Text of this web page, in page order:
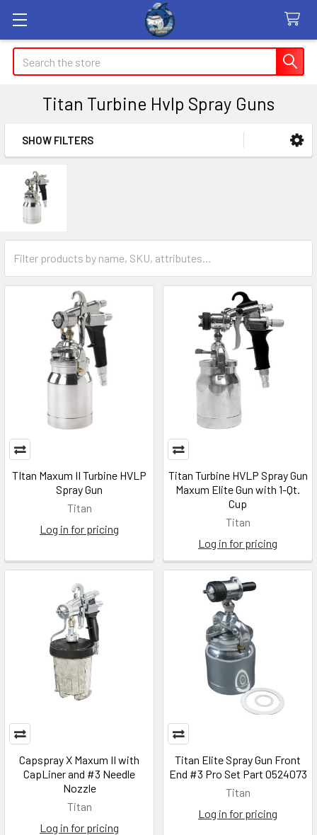
Search
Titan Turbine Hvlp Spray Guns
Sidebar
SHOW FILTERS
TItan Maxum II Turbine HVLP
Spray Gun
Titan
Log in for pricing
Titan Turbine HVLP Spray Gun
Maxum Elite Gun with 1-Qt.
Cup
Titan
Log in for pricing
Capspray X Maxum II with
CapLiner and #3 Needle
Nozzle
Titan
Log in for pricing
Titan Elite Spray Gun Front
End #3 Pro Set Part 0524073
Titan
Log in for pricing